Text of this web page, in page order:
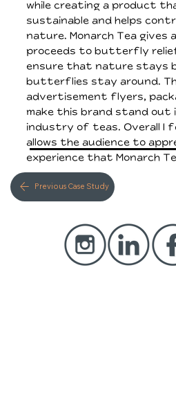
while creating a product
sustainable and helps
nature. Monarch Tea gives
proceeds to butterfly
ensure that nature stays
butterflies stay around.
advertisement flyers,
make this brand stand out
industry of teas. Overall I
allows the audience to
experience that Monarch
Previous Case Study